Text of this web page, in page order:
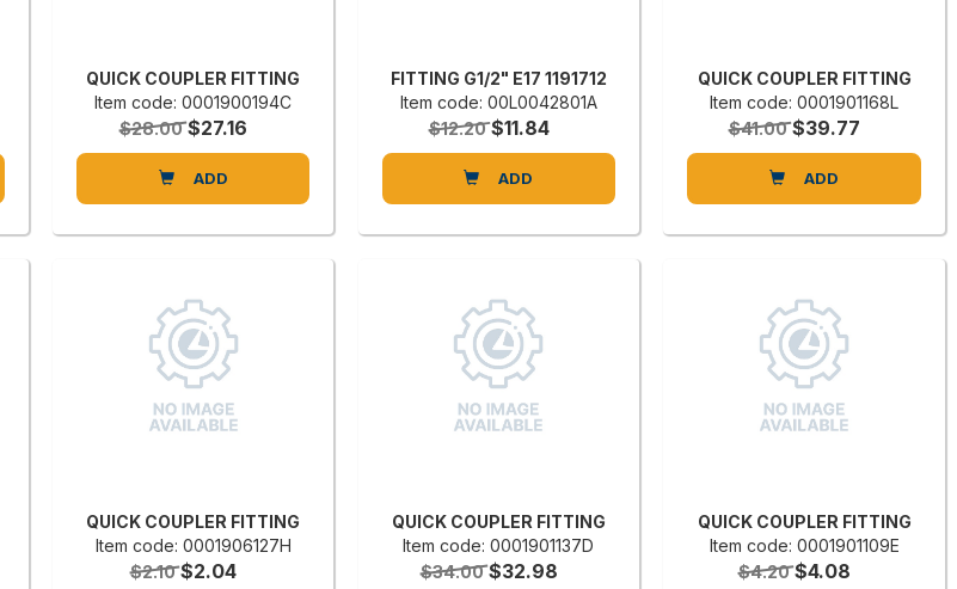
QUICK COUPLER FITTING
Item code: 0001900194C
$28.00 $27.16
ADD
FITTING G1/2" E17 1191712
Item code: 00L0042801A
$12.20 $11.84
ADD
QUICK COUPLER FITTING
Item code: 0001901168L
$41.00 $39.77
ADD
QUICK COUPLER FITTING
Item code: 0001906127H
$2.10 $2.04
QUICK COUPLER FITTING
Item code: 0001901137D
$34.00 $32.98
QUICK COUPLER FITTING
Item code: 0001901109E
$4.20 $4.08